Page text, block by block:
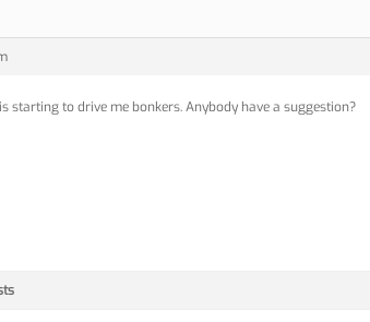
starting to drive me bonkers. Anybody have a suggestion?